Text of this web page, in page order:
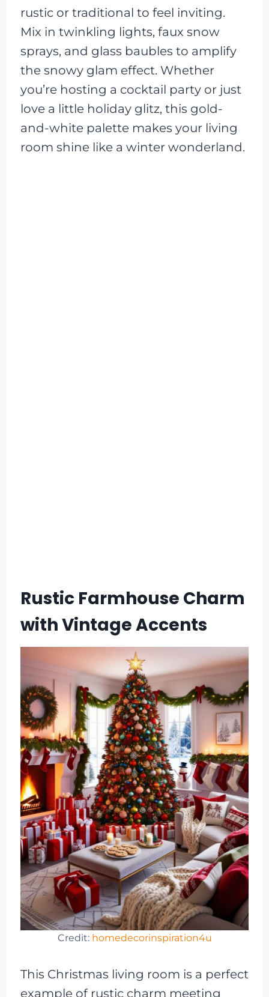
rustic or traditional to feel inviting.
Mix in twinkling lights, faux snow
sprays, and glass baubles to amplify
the snowy glam effect. Whether
you’re hosting a cocktail party or just
love a little holiday glitz, this gold-
and-white palette makes your living
room shine like a winter wonderland.
Rustic Farmhouse Charm
with Vintage Accents
Credit: homedecorinspiration4u
This Christmas living room is a perfect
example of rustic charm meeting